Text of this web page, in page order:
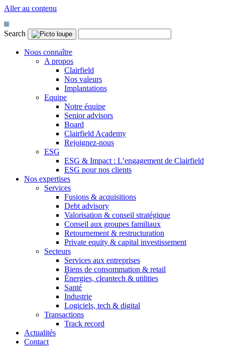
Aller au contenu
Search
Nous connaître
A propos
Clairfield
Nos valeurs
Implantations
Equipe
Notre équipe
Senior advisors
Board
Clairfield Academy
Rejoignez-nous
ESG
ESG & Impact : L’engagement de Clairfield
ESG pour nos clients
Nos expertises
Services
Fusions & acquisitions
Debt advisory
Valorisation & conseil stratégique
Conseil aux groupes familiaux
Retournement & restructuration
Private equity & capital investissement
Secteurs
Services aux entreprises
Biens de consommation & retail
Énergies, cleantech & utilities
Santé
Industrie
Logiciels, tech & digital
Transactions
Track record
Actualités
Contact